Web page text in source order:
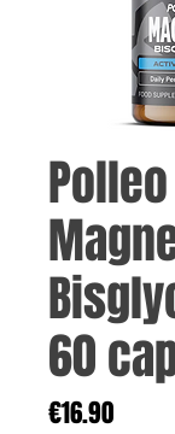
Polleo
60
€16.90Price